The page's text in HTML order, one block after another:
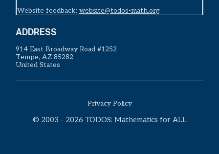
Website feedback: website@todos-math.org
ADDRESS
914 East Broadway Road #1252
Tempe, AZ 85282
United States
Privacy Policy
© 2003 - 2026 TODOS: Mathematics for ALL